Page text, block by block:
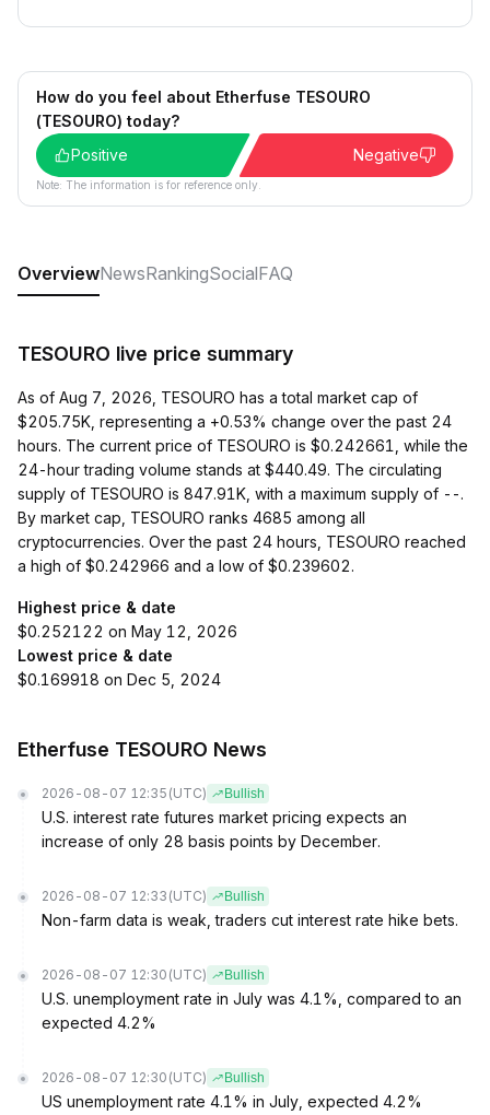
How do you feel about Etherfuse TESOURO
(TESOURO) today?
Positive
Negative
Note: The information is for reference only.
OverviewNewsRankingSocialFAQ
TESOURO live price summary
As of Aug 7, 2026, TESOURO has a total market cap of
$205.75K, representing a +0.53% change over the past 24
hours. The current price of TESOURO is $0.242661, while the
24-hour trading volume stands at $440.49. The circulating
supply of TESOURO is 847.91K, with a maximum supply of --.
By market cap, TESOURO ranks 4685 among all
cryptocurrencies. Over the past 24 hours, TESOURO reached
a high of $0.242966 and a low of $0.239602.
Highest price & date
$0.252122 on May 12, 2026
Lowest price & date
$0.169918 on Dec 5, 2024
Etherfuse TESOURO News
2026-08-07 12:35 (UTC) Bullish
U.S. interest rate futures market pricing expects an
increase of only 28 basis points by December.
2026-08-07 12:33 (UTC) Bullish
Non-farm data is weak, traders cut interest rate hike bets.
2026-08-07 12:30 (UTC) Bullish
U.S. unemployment rate in July was 4.1%, compared to an
expected 4.2%
2026-08-07 12:30 (UTC) Bullish
US unemployment rate 4.1% in July, expected 4.2%